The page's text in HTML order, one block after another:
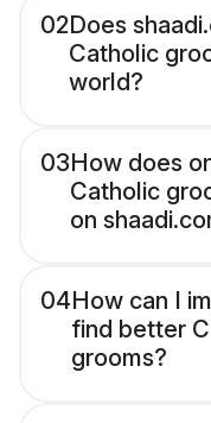
02Does
Catholic
world?
03How does
Catholic
on
04How can I
find better
grooms?